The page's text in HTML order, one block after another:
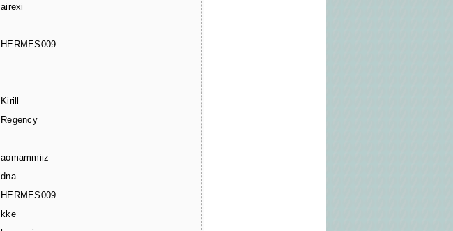
airexi
HERMES009
Kirill
Regency
aomammiiz
dna
HERMES009
kke